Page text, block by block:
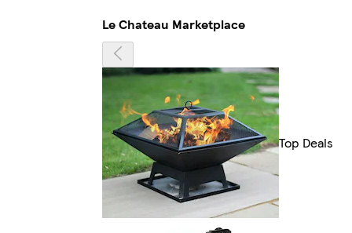
Le Chateau Marketplace
Top Deals